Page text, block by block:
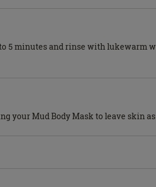
5 minutes and rinse with lukewarm
your Mud Body Mask to leave skin